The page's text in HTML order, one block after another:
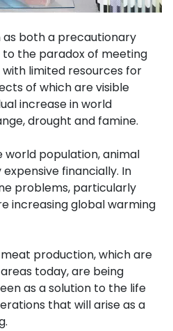
as both a precautionary
to the paradox of meeting
limited resources for
of which are visible
increase in world
drought and famine.
world population, animal
financially. In
problems, particularly
increasing global warming
production, which are
today, are being
as a solution to the life
that will arise as a